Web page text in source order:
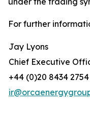
For further
Jay Lyons
Chief Executive
+44 (0)20 8434 2754